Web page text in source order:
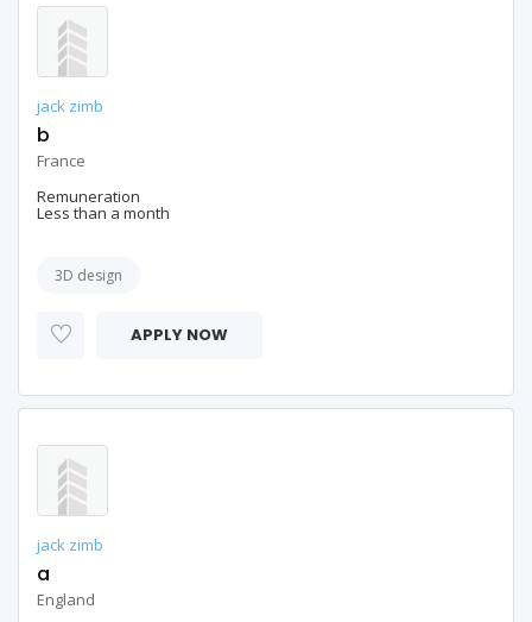
jack zimb
b
France
Remuneration
Less than a month
3D design
APPLY NOW
jack zimb
a
England